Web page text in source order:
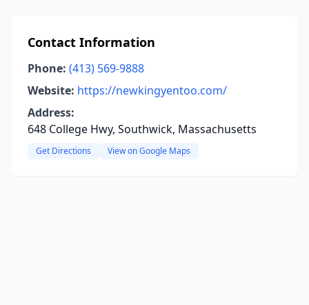
Contact Information
Phone: (413) 569-9888
Website: https://newkingyentoo.com/
Address:
648 College Hwy, Southwick, Massachusetts
Get Directions View on Google Maps